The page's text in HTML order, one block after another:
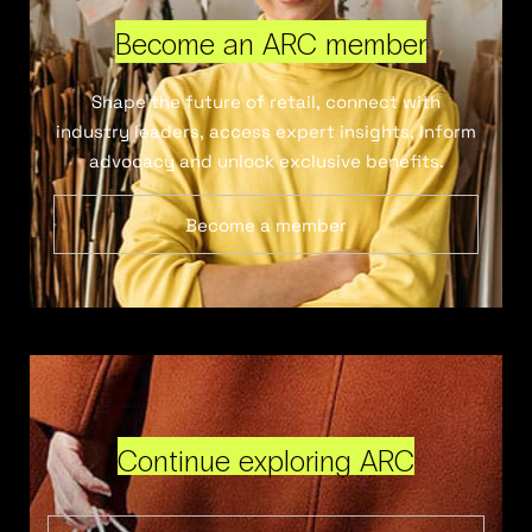
Become an ARC member
Shape the future of retail, connect with
industry leaders, access expert insights, inform
advocacy and unlock exclusive benefits.
Become a member
Continue exploring ARC